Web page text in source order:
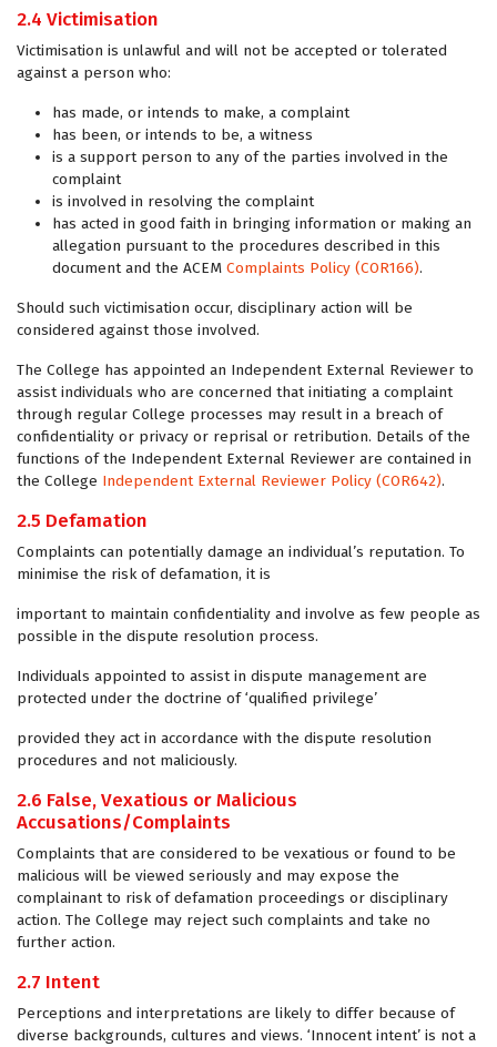
2.4 Victimisation
Victimisation is unlawful and will not be accepted or tolerated
against a person who:
has made, or intends to make, a complaint
has been, or intends to be, a witness
is a support person to any of the parties involved in the
complaint
is involved in resolving the complaint
has acted in good faith in bringing information or making an
allegation pursuant to the procedures described in this
document and the ACEM Complaints Policy (COR166).
Should such victimisation occur, disciplinary action will be
considered against those involved.
The College has appointed an Independent External Reviewer to
assist individuals who are concerned that initiating a complaint
through regular College processes may result in a breach of
confidentiality or privacy or reprisal or retribution. Details of the
functions of the Independent External Reviewer are contained in
the College Independent External Reviewer Policy (COR642).
2.5 Defamation
Complaints can potentially damage an individual’s reputation. To
minimise the risk of defamation, it is
important to maintain confidentiality and involve as few people as
possible in the dispute resolution process.
Individuals appointed to assist in dispute management are
protected under the doctrine of ‘qualified privilege’
provided they act in accordance with the dispute resolution
procedures and not maliciously.
2.6 False, Vexatious or Malicious
Accusations/Complaints
Complaints that are considered to be vexatious or found to be
malicious will be viewed seriously and may expose the
complainant to risk of defamation proceedings or disciplinary
action. The College may reject such complaints and take no
further action.
2.7 Intent
Perceptions and interpretations are likely to differ because of
diverse backgrounds, cultures and views. ‘Innocent intent’ is not a